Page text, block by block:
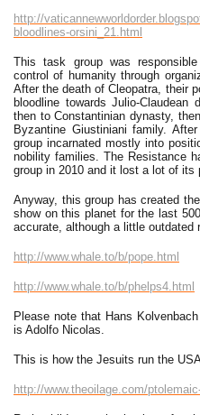
http://
bloodlines-orsini_21.html
This task group was
control of humanity through
After the death of Cleopatra, their
bloodline towards Julio-
then to Constantinian dynasty,
Byzantine Giustiniani family.
group incarnated mostly into
nobility families. The Resistance
group in 2010 and it lost a lot of its
Anyway, this group has created
show on this planet for the last
accurate, although a little outdated
http://www.whale.to/b/pope.html
http://www.whale.to/b/phelps4.html
Please note that Hans
is Adolfo Nicolas.
This is how the Jesuits run the
http://www.theoilage.com/